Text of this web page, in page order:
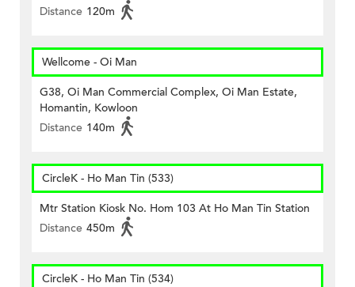
Distance 120m
Wellcome - Oi Man
G38, Oi Man Commercial Complex, Oi Man Estate,
Homantin, Kowloon
Distance 140m
CircleK - Ho Man Tin (533)
Mtr Station Kiosk No. Hom 103 At Ho Man Tin Station
Distance 450m
CircleK - Ho Man Tin (534)